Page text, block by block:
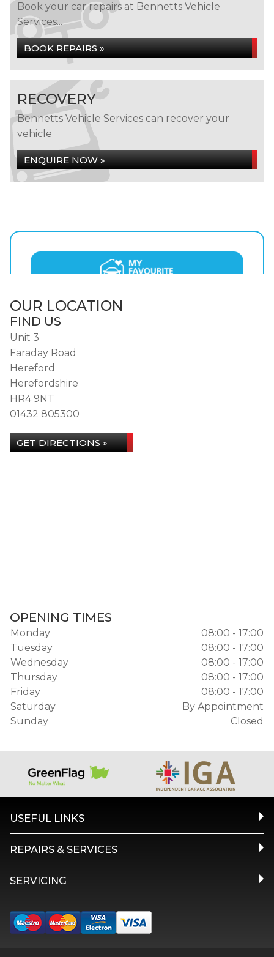
Book your car repairs at Bennetts Vehicle
Services...
BOOK REPAIRS »
RECOVERY
Bennetts Vehicle Services can recover your
vehicle
ENQUIRE NOW »
OUR LOCATION
FIND US
Unit 3
Faraday Road
Hereford
Herefordshire
HR4 9NT
01432 805300
GET DIRECTIONS »
OPENING TIMES
Monday
08:00 - 17:00
Tuesday
08:00 - 17:00
Wednesday
08:00 - 17:00
Thursday
08:00 - 17:00
Friday
08:00 - 17:00
Saturday
By Appointment
Sunday
Closed
USEFUL LINKS
REPAIRS & SERVICES
SERVICING